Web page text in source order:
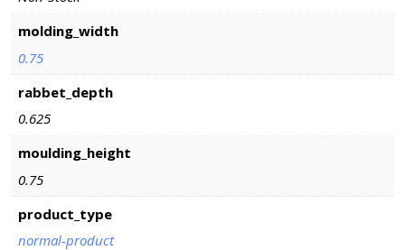
molding_width
0.75
rabbet_depth
0.625
moulding_height
0.75
product_type
normal-product